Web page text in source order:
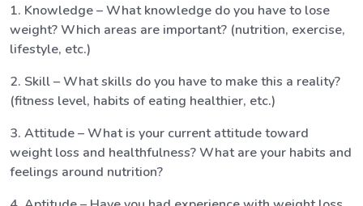
1. Knowledge – What knowledge do you have to lose
weight? Which areas are important? (nutrition, exercise,
lifestyle, etc.)
2. Skill – What skills do you have to make this a reality?
(fitness level, habits of eating healthier, etc.)
3. Attitude – What is your current attitude toward
weight loss and healthfulness? What are your habits and
feelings around nutrition?